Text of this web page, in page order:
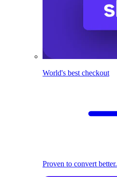
World's best checkout
Proven to convert better.